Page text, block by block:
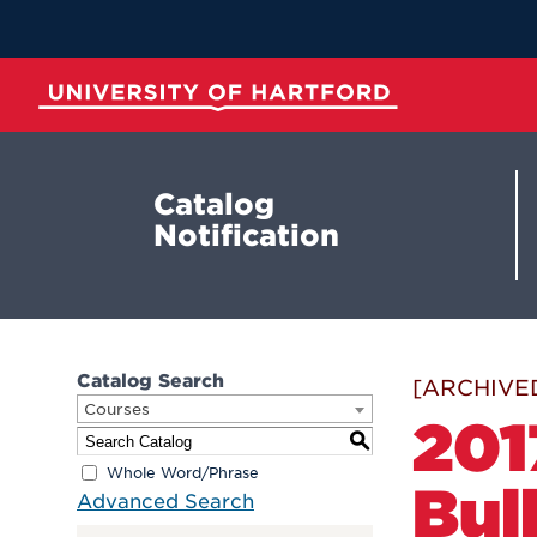
Main
Content
Catalog
Notification
Catalog Search
Courses
S
Whole Word/Phrase
Advanced Search